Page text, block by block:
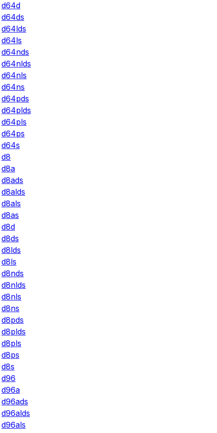
d64d
d64ds
d64lds
d64ls
d64nds
d64nlds
d64nls
d64ns
d64pds
d64plds
d64pls
d64ps
d64s
d8
d8a
d8ads
d8alds
d8als
d8as
d8d
d8ds
d8lds
d8ls
d8nds
d8nlds
d8nls
d8ns
d8pds
d8plds
d8pls
d8ps
d8s
d96
d96a
d96ads
d96alds
d96als